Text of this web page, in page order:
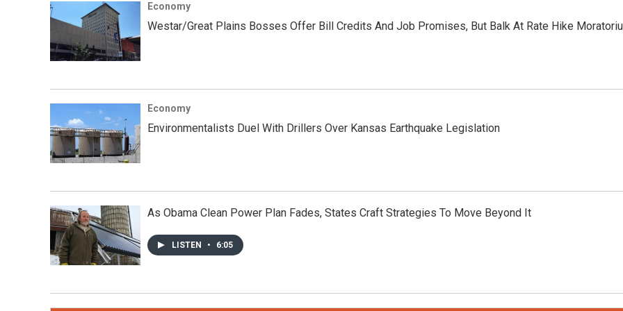
Economy
Westar/Great Plains Bosses Offer Bill Credits And Job Promises, But Balk At Rate Hike
Economy
Environmentalists Duel With Drillers Over Kansas Earthquake Legislation
As Obama Clean Power Plan Fades, States Craft Strategies To Move Beyond It
LISTEN • 6:05